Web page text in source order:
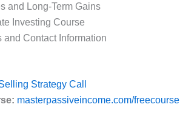
and Long-Term Gains
Investing Course
Contact Information
Strategy Call
masterpassiveincome.com/freecourse